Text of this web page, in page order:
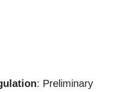
: Preliminary